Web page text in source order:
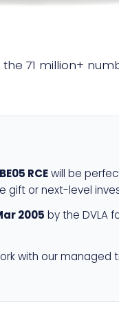
71 million+
BE05 RCEwill be
or next-level
2005 by the DVLA
with our managed